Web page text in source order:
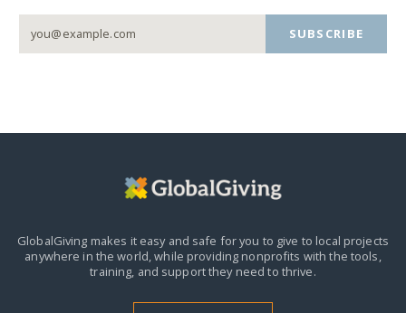
SUBSCRIBE
GlobalGiving makes it easy and safe for you to give to local projects
anywhere in the world,while providing nonprofits with the tools,
training, and support they need to thrive.